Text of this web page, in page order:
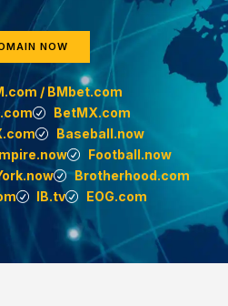
NOW
/ BMbet.com
BetMX.com
Baseball.now
Football.now
Brotherhood.com
IB.tv EOG.com